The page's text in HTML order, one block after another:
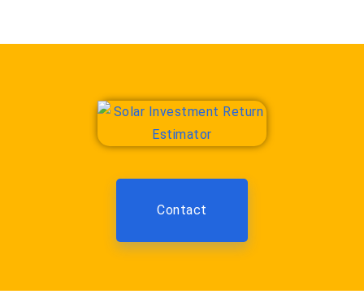
Contact